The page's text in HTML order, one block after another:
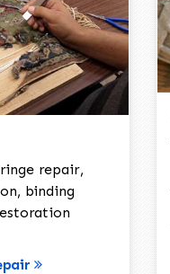
repair,
binding